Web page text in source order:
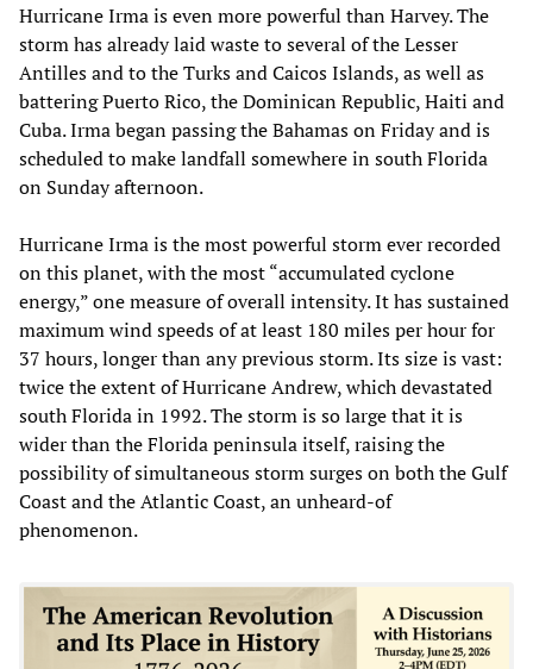
Hurricane Irma is even more powerful than Harvey. The
storm has already laid waste to several of the Lesser
Antilles and to the Turks and Caicos Islands, as well as
battering Puerto Rico, the Dominican Republic, Haiti and
Cuba. Irma began passing the Bahamas on Friday and is
scheduled to make landfall somewhere in south Florida
on Sunday afternoon.
Hurricane Irma is the most powerful storm ever recorded
on this planet, with the most “accumulated cyclone
energy,” one measure of overall intensity. It has sustained
maximum wind speeds of at least 180 miles per hour for
37 hours, longer than any previous storm. Its size is vast:
twice the extent of Hurricane Andrew, which devastated
south Florida in 1992. The storm is so large that it is
wider than the Florida peninsula itself, raising the
possibility of simultaneous storm surges on both the Gulf
Coast and the Atlantic Coast, an unheard-of
phenomenon.